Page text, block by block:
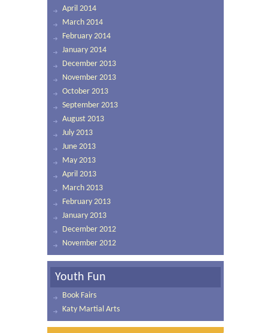
April 2014
March 2014
February 2014
January 2014
December 2013
November 2013
October 2013
September 2013
August 2013
July 2013
June 2013
May 2013
April 2013
March 2013
February 2013
January 2013
December 2012
November 2012
Youth Fun
Book Fairs
Katy Martial Arts